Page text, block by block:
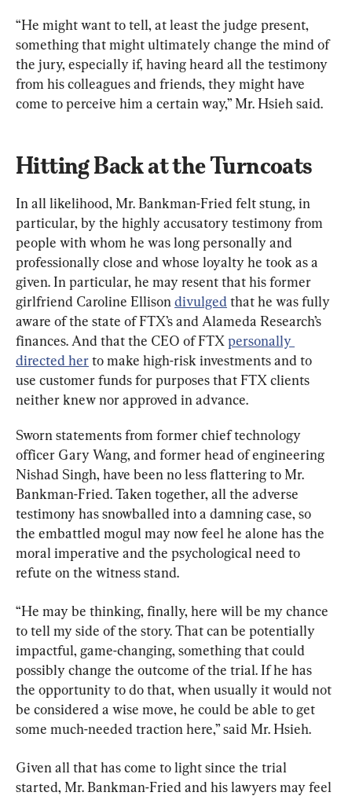
“He might want to tell, at least the judge present,
something that might ultimately change the mind of
the jury, especially if, having heard all the testimony
from his colleagues and friends, they might have
come to perceive him a certain way,” Mr. Hsieh said.
Hitting Back at the Turncoats
In all likelihood, Mr. Bankman-Fried felt stung, in
particular, by the highly accusatory testimony from
people with whom he was long personally and
professionally close and whose loyalty he took as a
given. In particular, he may resent that his former
girlfriend Caroline Ellison divulged that he was fully
aware of the state of FTX’s and Alameda Research’s
finances. And that the CEO of FTX personally
directed her to make high-risk investments and to
use customer funds for purposes that FTX clients
neither knew nor approved in advance.
Sworn statements from former chief technology
officer Gary Wang, and former head of engineering
Nishad Singh, have been no less flattering to Mr.
Bankman-Fried. Taken together, all the adverse
testimony has snowballed into a damning case, so
the embattled mogul may now feel he alone has the
moral imperative and the psychological need to
refute on the witness stand.
“He may be thinking, finally, here will be my chance
to tell my side of the story. That can be potentially
impactful, game-changing, something that could
possibly change the outcome of the trial. If he has
the opportunity to do that, when usually it would not
be considered a wise move, he could be able to get
some much-needed traction here,” said Mr. Hsieh.
Given all that has come to light since the trial
started, Mr. Bankman-Fried and his lawyers may feel